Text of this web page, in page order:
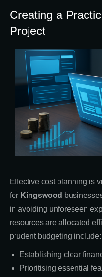
Creating a
Project
Effective cost planning is
for Kingswood
in avoiding unforeseen
resources are allocated
prudent budgeting include:
Establishing clear
Prioritising essential